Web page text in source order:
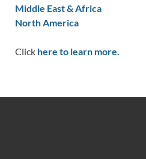
Middle East & Africa
North America
Click here to learn more.